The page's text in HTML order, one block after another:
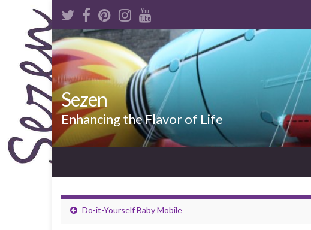
Sezen
Enhancing the Flavor of Life
Do-it-Yourself Baby Mobile